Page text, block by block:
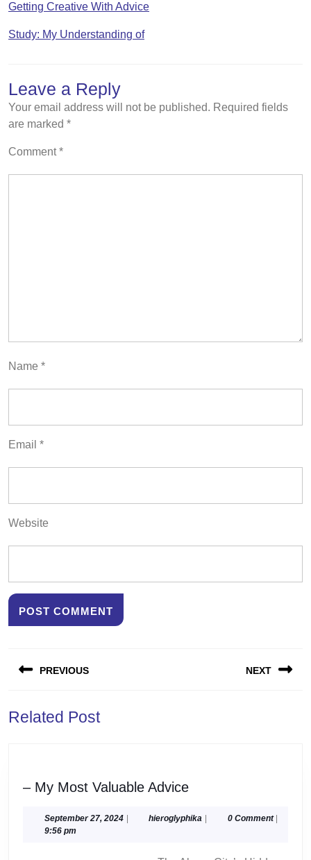
Getting Creative With Advice
Study: My Understanding of
Leave a Reply
Your email address will not be published. Required fields
are marked *
Comment*
Name *
Email *
Website
navigation
PREVIOUS
post:
NEXT
Related Post
– My Most Valuable Advice–
Most
September 27, 2024September
| hieroglyphika hieroglyphika
| 0 Comment |
9:56 pm